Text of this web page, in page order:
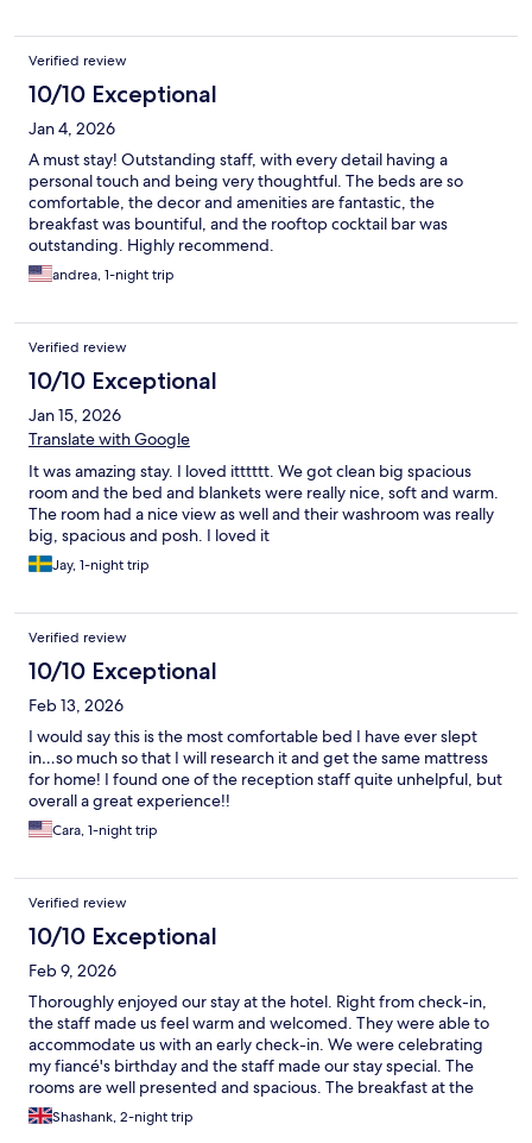
Verified review
10/10 Exceptional
Jan 4, 2026
A must stay! Outstanding staff, with every detail having a
personal touch and being very thoughtful. The beds are so
comfortable, the decor and amenities are fantastic, the
breakfast was bountiful, and the rooftop cocktail bar was
outstanding. Highly recommend.
andrea, 1-night trip
Verified review
10/10 Exceptional
Jan 15, 2026
Translate with Google
It was amazing stay. I loved itttttt. We got clean big spacious
room and the bed and blankets were really nice, soft and warm.
The room had a nice view as well and their washroom was really
big, spacious and posh. I loved it
Jay, 1-night trip
Verified review
10/10 Exceptional
Feb 13, 2026
I would say this is the most comfortable bed I have ever slept
in…so much so that I will research it and get the same mattress
for home! I found one of the reception staff quite unhelpful, but
overall a great experience!!
Cara, 1-night trip
Verified review
10/10 Exceptional
Feb 9, 2026
Thoroughly enjoyed our stay at the hotel. Right from check-in,
the staff made us feel warm and welcomed. They were able to
accommodate us with an early check-in. We were celebrating
my fiancé's birthday and the staff made our stay special. The
rooms are well presented and spacious. The breakfast at the
hotel is exceptional with a wide selection to cater for all
tastebuds. We also enjoyed our time at the Vana Spa which is a
Shashank, 2-night trip